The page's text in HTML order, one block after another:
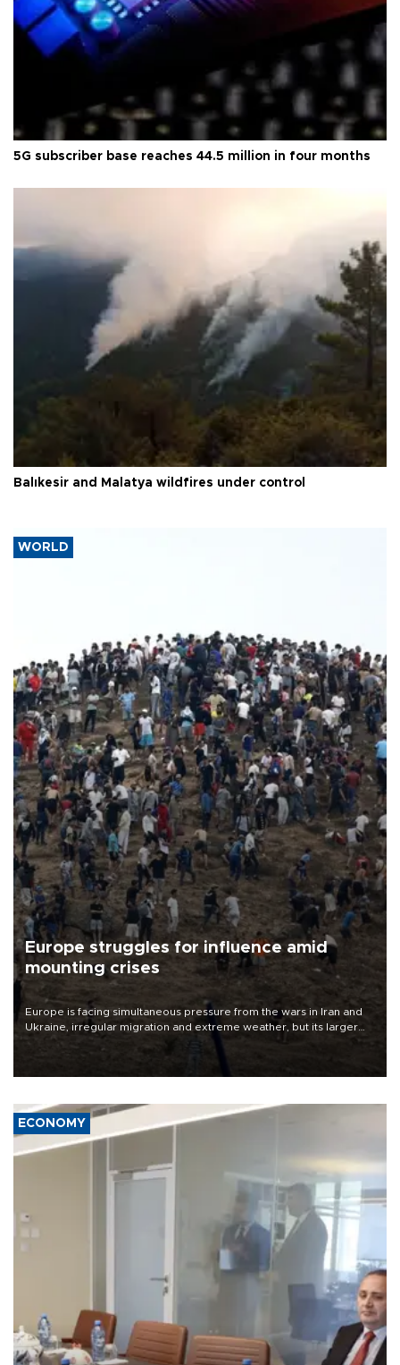
5G subscriber base reaches 44.5 million in four months
Balıkesir and Malatya wildfires under control
WORLD
Europe struggles for influence amid
mounting crises
Europe is facing simultaneous pressure from the wars in Iran and
Ukraine, irregular migration and extreme weather, but its larger
problem is its limited ability to shape developments that directly
affect it, according to an analysis by The New York Times.
ECONOMY